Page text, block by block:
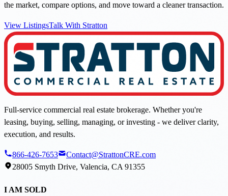
the market, compare options, and move toward a cleaner transaction.
View ListingsTalk With Stratton
Full-service commercial real estate brokerage. Whether you're
leasing, buying, selling, managing, or investing - we deliver clarity,
execution, and results.
866-426-7653
Contact@StrattonCRE.com
28005 Smyth Drive, Valencia, CA 91355
I AM SOLD